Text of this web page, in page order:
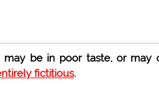
be in poor taste, or may
fictitious.